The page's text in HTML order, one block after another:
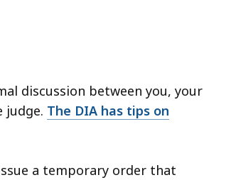
discussion between you, your
judge. The DIA has tips on
a temporary order that